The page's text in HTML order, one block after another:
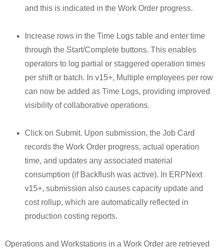
and this is indicated in the Work Order progress.
Increase rows in the Time Logs table and enter time
through the Start/Complete buttons. This enables
operators to log partial or staggered operation times
per shift or batch. In v15+, Multiple employees per row
can now be added as Time Logs, providing improved
visibility of collaborative operations.
Click on Submit. Upon submission, the Job Card
records the Work Order progress, actual operation
time, and updates any associated material
consumption (if Backflush was active). In ERPNext
v15+, submission also causes capacity update and
cost rollup, which are automatically reflected in
production costing reports.
Operations and Workstations in a Work Order are retrieved